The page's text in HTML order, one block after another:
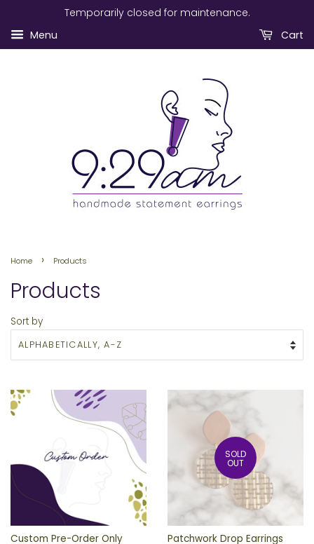
Temporarily closed for maintenance.
Menu
Cart
Home › Products
Products
Sort by
Custom Pre-Order Only
SOLD
OUT
Patchwork Drop Earrings